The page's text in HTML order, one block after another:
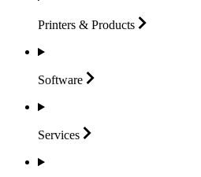
Printers & Products
Software
Services